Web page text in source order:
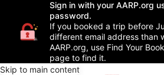
Sign in with your AARP.org
password.
If you booked a trip before
different email address than
AARP.org, use Find Your
page to find it.
Skip to main content